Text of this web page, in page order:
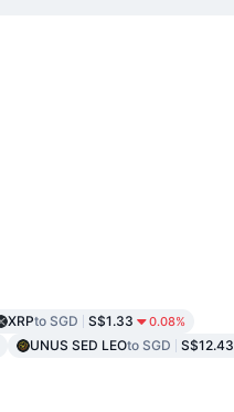
XRPto SGD S$1.33 0.08%
UNUS SED LEOto SGD S$12.43